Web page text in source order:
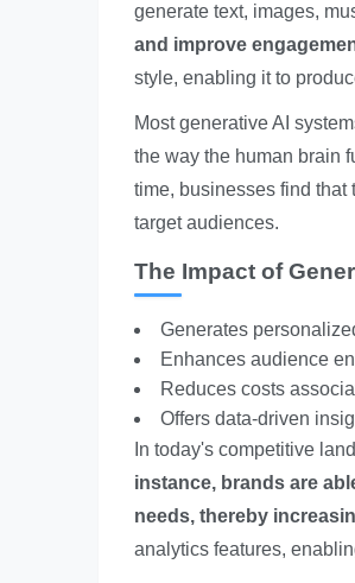
generate text, images,
and improve
style, enabling it to
Most generative AI
the way the human brain
time, businesses find that
target audiences.
The Impact of
Generates
Enhances audience
Reduces costs
Offers data-driven
In today's competitive
instance, brands are
needs, thereby
analytics features,